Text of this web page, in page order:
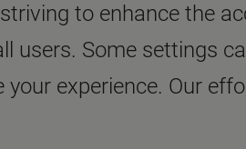
to enhance the
users. Some settings
your experience. Our